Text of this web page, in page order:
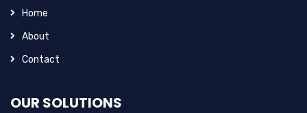
Home
About
Contact
OUR SOLUTIONS